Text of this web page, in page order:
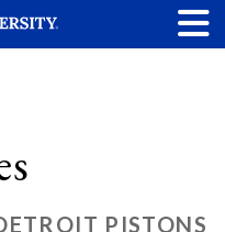
PISTONS